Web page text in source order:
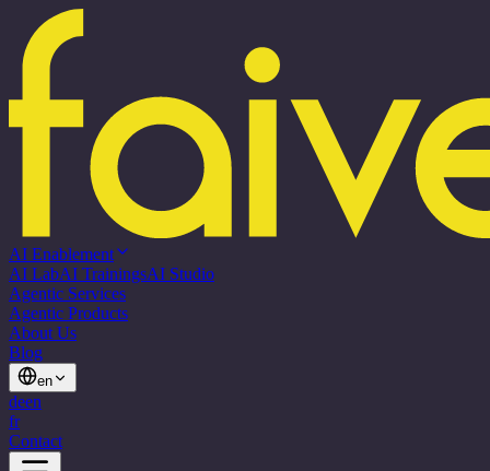
AI Enablement
AI LabAI TrainingsAI Studio
Agentic Services
Agentic Products
About Us
Blog
en
deen
fr
Contact